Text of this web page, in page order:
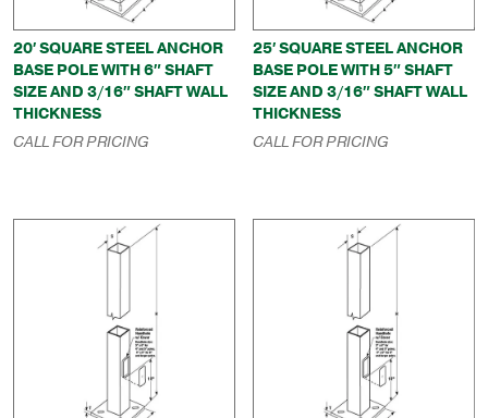
20′ SQUARE STEEL ANCHOR
BASE POLE WITH 6″ SHAFT
SIZE AND 3/16″ SHAFT WALL
THICKNESS
CALL FOR PRICING
25′ SQUARE STEEL ANCHOR
BASE POLE WITH 5″ SHAFT
SIZE AND 3/16″ SHAFT WALL
THICKNESS
CALL FOR PRICING